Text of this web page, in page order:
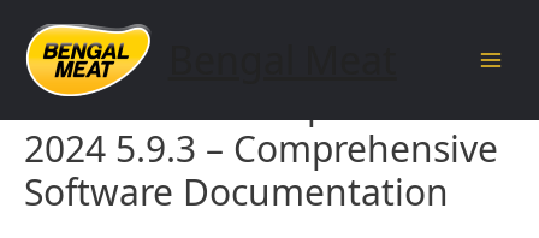
content
Aave Wallet Setup Guide
2024 5.9.3 – Comprehensive
Software Documentation